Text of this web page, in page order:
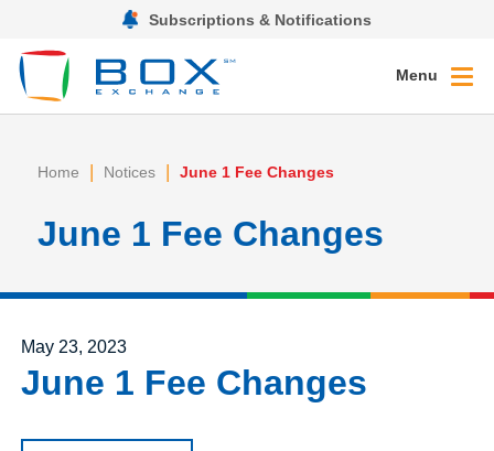
Subscriptions & Notifications
Menu
Home | Notices | June 1 Fee Changes
June 1 Fee Changes
Posted on
May 23, 2023
June 1 Fee Changes